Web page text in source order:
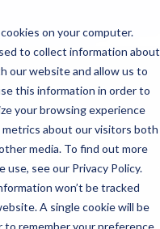
on your computer.
to collect information about
our website and allow us to
this information in order to
your browsing experience
metrics about our visitors both
media. To find out more
use, see our Privacy Policy.
won’t be tracked
A single cookie will be
to remember your preference